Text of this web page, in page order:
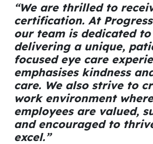
“We are thrilled to
certification. At
our team is dedicated to
delivering a unique,
focused eye care
emphasises kindness
care. We also strive to
work environment
employees are valued,
and encouraged to
excel.”